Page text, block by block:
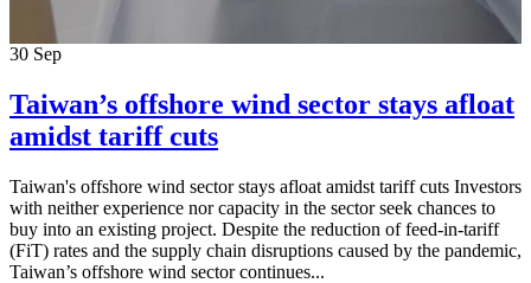
30 Sep
Taiwan’s offshore wind sector stays afloat
amidst tariff cuts
Taiwan's offshore wind sector stays afloat amidst tariff cuts Investors
with neither experience nor capacity in the sector seek chances to
buy into an existing project. Despite the reduction of feed-in-tariff
(FiT) rates and the supply chain disruptions caused by the pandemic,
Taiwan’s offshore wind sector continues...